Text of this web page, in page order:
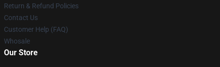
Return & Refund Policies
Contact Us
Customer Help (FAQ)
Whosale
Our Store